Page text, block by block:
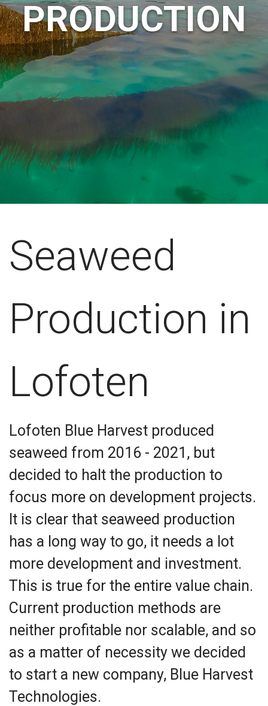
PRODUCTION
Seaweed
Production in
Lofoten
Lofoten Blue Harvest produced
seaweed from 2016 - 2021, but
decided to halt the production to
focus more on development projects.
It is clear that seaweed production
has a long way to go, it needs a lot
more development and investment.
This is true for the entire value chain.
Current production methods are
neither profitable nor scalable, and so
as a matter of necessity we decided
to start a new company, Blue Harvest
Technologies.